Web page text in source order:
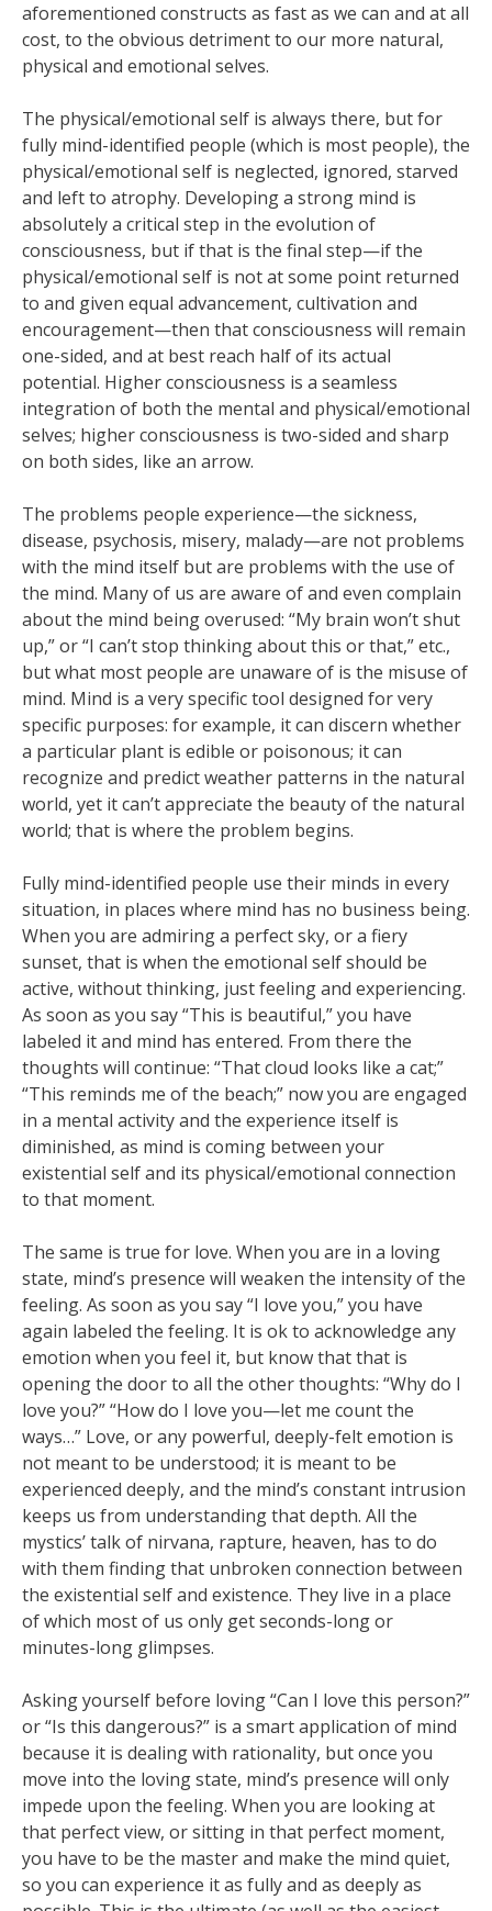
aforementioned constructs as fast as we can and at all
cost, to the obvious detriment to our more natural,
physical and emotional selves.
The physical/emotional self is always there, but for
fully mind-identified people (which is most people), the
physical/emotional self is neglected, ignored, starved
and left to atrophy. Developing a strong mind is
absolutely a critical step in the evolution of
consciousness, but if that is the final step—if the
physical/emotional self is not at some point returned
to and given equal advancement, cultivation and
encouragement—then that consciousness will remain
one-sided, and at best reach half of its actual
potential. Higher consciousness is a seamless
integration of both the mental and physical/emotional
selves; higher consciousness is two-sided and sharp
on both sides, like an arrow.
The problems people experience—the sickness,
disease, psychosis, misery, malady—are not problems
with the mind itself but are problems with the use of
the mind. Many of us are aware of and even complain
about the mind being overused: “My brain won’t shut
up,” or “I can’t stop thinking about this or that,” etc.,
but what most people are unaware of is the misuse of
mind. Mind is a very specific tool designed for very
specific purposes: for example, it can discern whether
a particular plant is edible or poisonous; it can
recognize and predict weather patterns in the natural
world, yet it can’t appreciate the beauty of the natural
world; that is where the problem begins.
Fully mind-identified people use their minds in every
situation, in places where mind has no business being.
When you are admiring a perfect sky, or a fiery
sunset, that is when the emotional self should be
active, without thinking, just feeling and experiencing.
As soon as you say “This is beautiful,” you have
labeled it and mind has entered. From there the
thoughts will continue: “That cloud looks like a cat;”
“This reminds me of the beach;” now you are engaged
in a mental activity and the experience itself is
diminished, as mind is coming between your
existential self and its physical/emotional connection
to that moment.
The same is true for love. When you are in a loving
state, mind’s presence will weaken the intensity of the
feeling. As soon as you say “I love you,” you have
again labeled the feeling. It is ok to acknowledge any
emotion when you feel it, but know that that is
opening the door to all the other thoughts: “Why do I
love you?” “How do I love you—let me count the
ways…” Love, or any powerful, deeply-felt emotion is
not meant to be understood; it is meant to be
experienced deeply, and the mind’s constant intrusion
keeps us from understanding that depth. All the
mystics’ talk of nirvana, rapture, heaven, has to do
with them finding that unbroken connection between
the existential self and existence. They live in a place
of which most of us only get seconds-long or
minutes-long glimpses.
Asking yourself before loving “Can I love this person?”
or “Is this dangerous?” is a smart application of mind
because it is dealing with rationality, but once you
move into the loving state, mind’s presence will only
impede upon the feeling. When you are looking at
that perfect view, or sitting in that perfect moment,
you have to be the master and make the mind quiet,
so you can experience it as fully and as deeply as